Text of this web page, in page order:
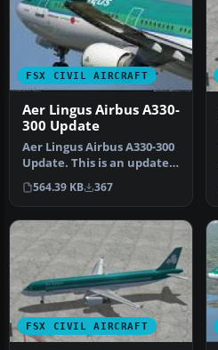
FSX CIVIL AIRCRAFT
Aer Lingus Airbus A330-
300 Update
Aer Lingus Airbus A330-300
Update. This is an update
for the Aer Lingus textu…
564.39 KB 367
FSX CIVIL AIRCRAFT